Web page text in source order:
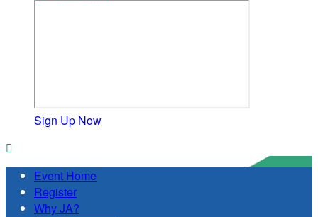
Sign Up Now

Event Home
Register
Why JA?